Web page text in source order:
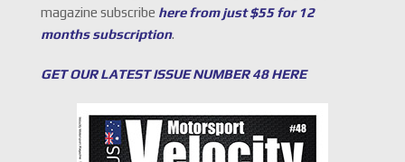
magazine subscribe here from just $55 for 12
months subscription.
GET OUR LATEST ISSUE NUMBER 48 HERE